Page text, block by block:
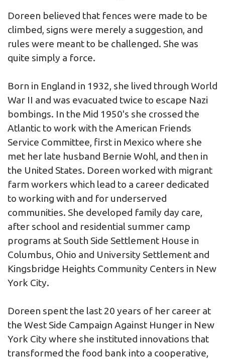
Doreen believed that fences were made to be
climbed, signs were merely a suggestion, and
rules were meant to be challenged. She was
quite simply a force.
Born in England in 1932, she lived through World
War II and was evacuated twice to escape Nazi
bombings. In the Mid 1950's she crossed the
Atlantic to work with the American Friends
Service Committee, first in Mexico where she
met her late husband Bernie Wohl, and then in
the United States. Doreen worked with migrant
farm workers which lead to a career dedicated
to working with and for underserved
communities. She developed family day care,
after school and residential summer camp
programs at South Side Settlement House in
Columbus, Ohio and University Settlement and
Kingsbridge Heights Community Centers in New
York City.
Doreen spent the last 20 years of her career at
the West Side Campaign Against Hunger in New
York City where she instituted innovations that
transformed the food bank into a cooperative,